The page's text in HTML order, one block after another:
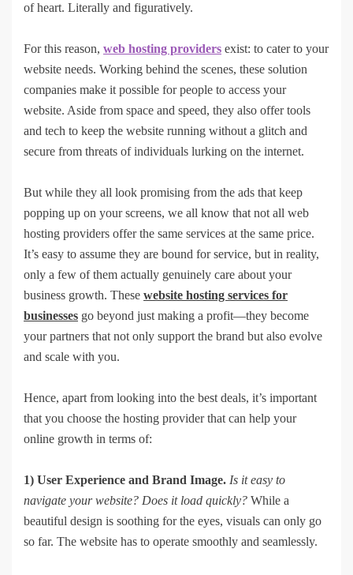
of heart. Literally and figuratively.
For this reason, web hosting providers exist: to cater to your
website needs. Working behind the scenes, these solution
companies make it possible for people to access your
website. Aside from space and speed, they also offer tools
and tech to keep the website running without a glitch and
secure from threats of individuals lurking on the internet.
But while they all look promising from the ads that keep
popping up on your screens, we all know that not all web
hosting providers offer the same services at the same price.
It’s easy to assume they are bound for service, but in reality,
only a few of them actually genuinely care about your
business growth. These website hosting services for
businesses go beyond just making a profit—they become
your partners that not only support the brand but also evolve
and scale with you.
Hence, apart from looking into the best deals, it’s important
that you choose the hosting provider that can help your
online growth in terms of:
1) User Experience and Brand Image. Is it easy to
navigate your website? Does it load quickly? While a
beautiful design is soothing for the eyes, visuals can only go
so far. The website has to operate smoothly and seamlessly.